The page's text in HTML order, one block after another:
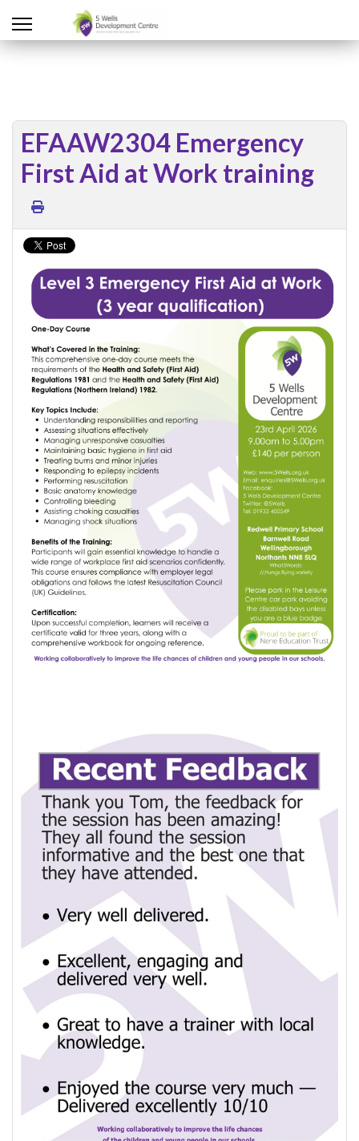
EFAAW2304 Emergency
First Aid at Work training